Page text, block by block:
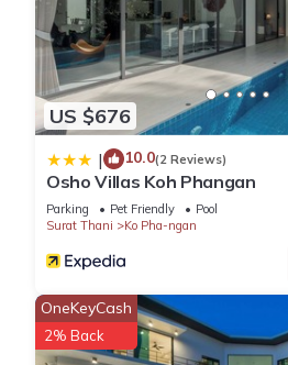
US $676
| 10.0(2 Reviews)
Osho Villas Koh Phangan
Parking Pet Friendly
Pool
Surat Thani
Ko Pha-ngan
OneKeyCash
2% Back